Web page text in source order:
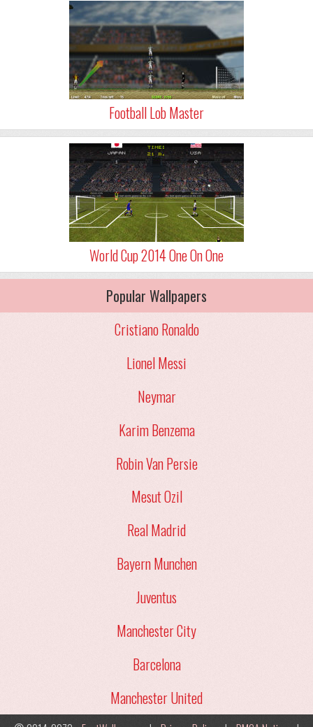
Football Lob Master
World Cup 2014 One On One
Popular Wallpapers
Cristiano Ronaldo
Lionel Messi
Neymar
Karim Benzema
Robin Van Persie
Mesut Ozil
Real Madrid
Bayern Munchen
Juventus
Manchester City
Barcelona
Manchester United